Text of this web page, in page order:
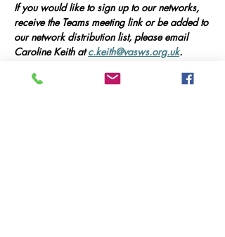
If you would like to sign up to our networks,
receive the Teams meeting link or be added to
our network distribution list, please email
Caroline Keith at c.keith@vasws.org.uk.
Our Event